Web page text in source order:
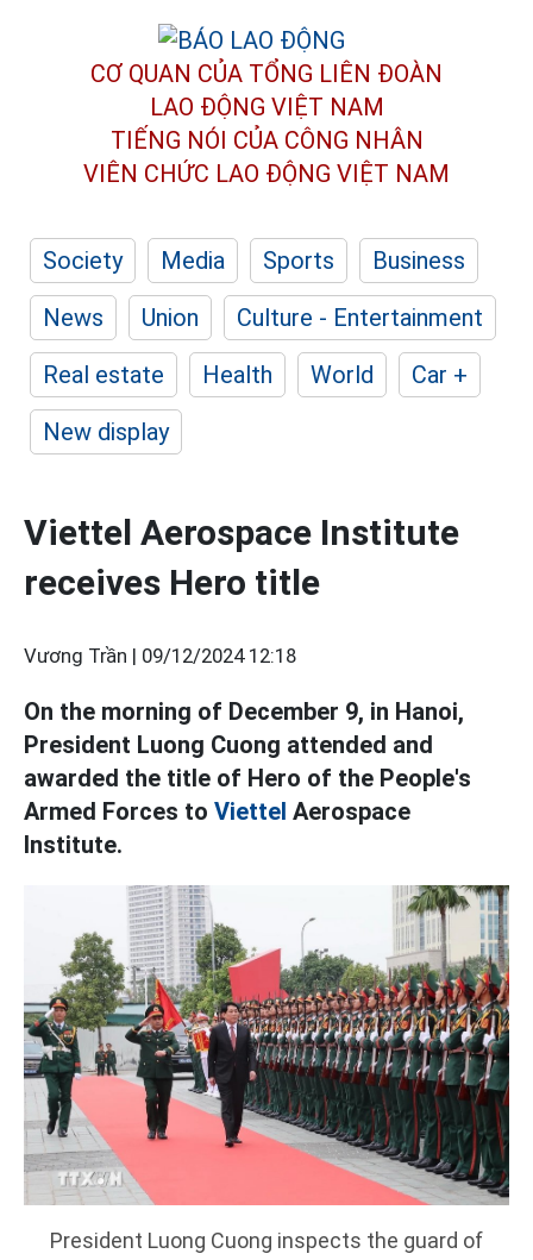
CƠ QUAN CỦA TỔNG LIÊN ĐOÀN
LAO ĐỘNG VIỆT NAM
TIẾNG NÓI CỦA CÔNG NHÂN
VIÊN CHỨC LAO ĐỘNG VIỆT NAM
Society Media Sports
Business
News
Union
Culture - Entertainment
Real estate
Health World
Car +
New display
Viettel Aerospace Institute
receives Hero title
Vương Trần | 09/12/2024 12:18
On the morning of December 9, in Hanoi,
President Luong Cuong attended and
awarded the title of Hero of the People's
Armed Forces to Viettel Aerospace
Institute.
President Luong Cuong inspects the guard of